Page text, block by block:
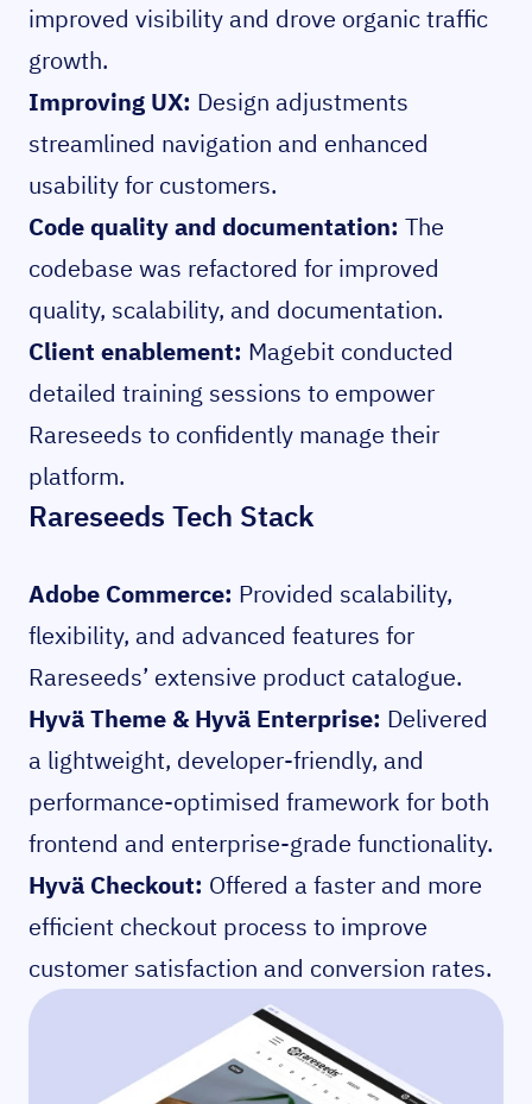
improved visibility and drove organic traffic
growth.
Improving UX: Design adjustments
streamlined navigation and enhanced
usability for customers.
Code quality and documentation: The
codebase was refactored for improved
quality, scalability, and documentation.
Client enablement: Magebit conducted
detailed training sessions to empower
Rareseeds to confidently manage their
platform.
Rareseeds Tech Stack
Adobe Commerce: Provided scalability,
flexibility, and advanced features for
Rareseeds’ extensive product catalogue.
Hyvä Theme & Hyvä Enterprise: Delivered
a lightweight, developer-friendly, and
performance-optimised framework for both
frontend and enterprise-grade functionality.
Hyvä Checkout: Offered a faster and more
efficient checkout process to improve
customer satisfaction and conversion rates.